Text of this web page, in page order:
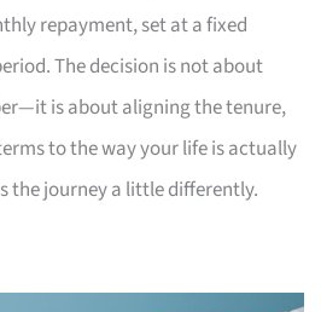
repayment, set at a fixed
The decision is not about
is about aligning the tenure,
to the way your life is actually
the journey a little differently.